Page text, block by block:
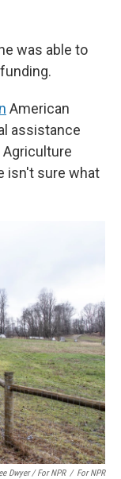
was able to
American
assistance
Agriculture
isn't sure what
Dwyer / For NPR / For NPR